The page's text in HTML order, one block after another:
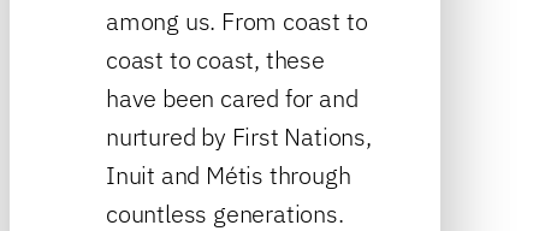
among us. From coast to
coast to coast, these
have been cared for and
nurtured by First Nations,
Inuit and Métis through
countless generations.